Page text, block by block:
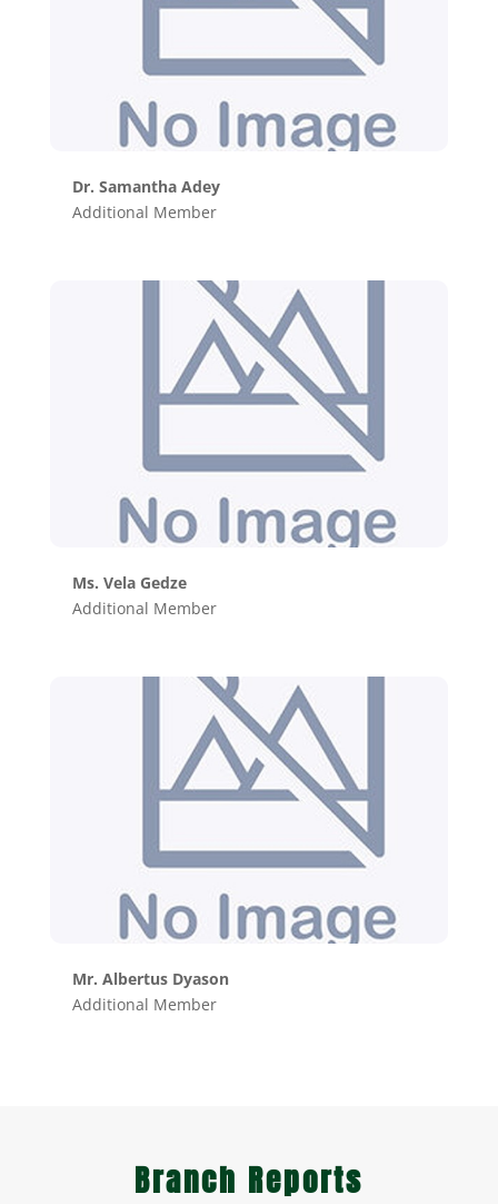
Dr. Samantha Adey
Additional Member
Ms. Vela Gedze
Additional Member
Mr. Albertus Dyason
Additional Member
Branch Reports